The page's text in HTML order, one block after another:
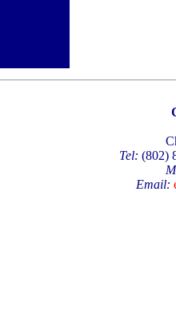
Tel: (802)
Email: